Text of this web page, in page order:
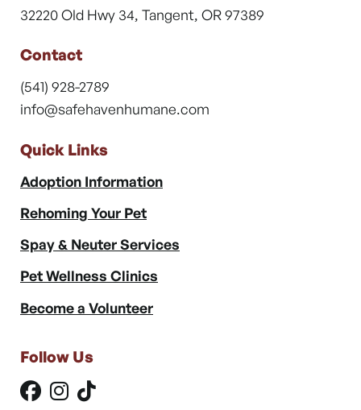
32220 Old Hwy 34, Tangent, OR 97389
Contact
(541) 928-2789
info@safehavenhumane.com
Quick Links
Adoption Information
Rehoming Your Pet
Spay & Neuter Services
Pet Wellness Clinics
Become a Volunteer
Follow Us